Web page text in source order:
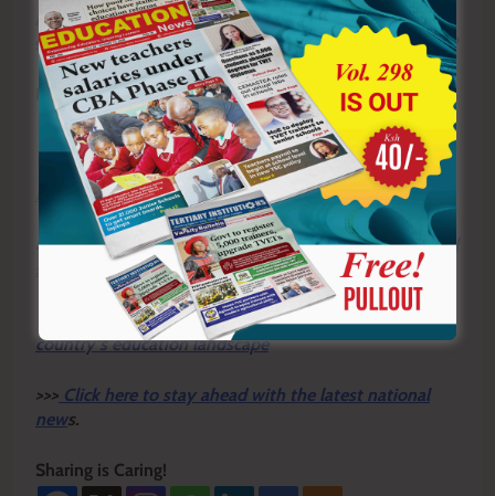
Are you still a teacher who is functional, or have you
slowly become physically present but practically absent?
By Hillary Muhalya
ou can also follow our social media pages on
Twitter:Education News KEand Facebook: Education
News Newspaper for timely updates.
>>>Click here to stay up-to-date with trending regional
Click here to read more informed opinions on the
country’s education landscape
>>> Click here to stay ahead with the latest national
news.
Sharing is Caring!